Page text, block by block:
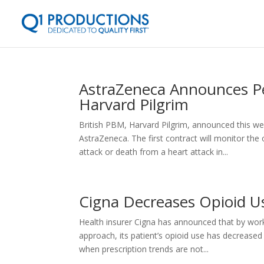
AstraZeneca Announces
Harvard Pilgrim
British PBM, Harvard Pilgrim, announced this
AstraZeneca. The first contract will monitor
attack or death from a heart attack in...
Cigna Decreases Opioid
Health insurer Cigna has announced that by
approach, its patient’s opioid use has
when prescription trends are not...